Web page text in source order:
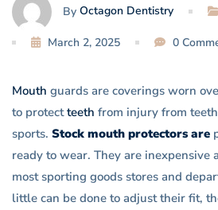
By Octagon Dentistry
March 2, 2025 0
Mouth guards are coverings worn
to protectteeth from injury from
sports. Stock mouth protectors are
ready to wear. They are inexpensive
most sporting goods stores and
little can be done to adjust their fit,